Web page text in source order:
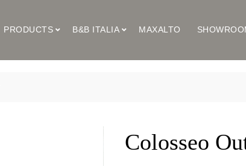
PRODUCTS B&B ITALIA MAXALTO
Colosseo